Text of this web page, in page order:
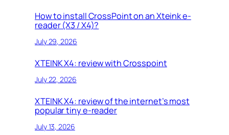
How to install CrossPoint on an Xteink e-
reader (X3 / X4)?
July 29, 2026
XTEINK X4: review with Crosspoint
July 22, 2026
XTEINK X4: review of the internet’s most
popular tiny e-reader
July 13, 2026